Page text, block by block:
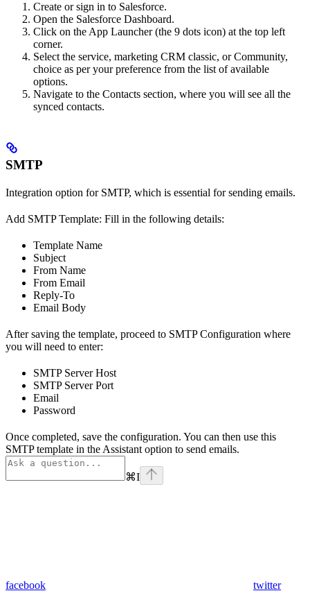
Create or sign in to Salesforce.
Open the Salesforce Dashboard.
Click on the App Launcher (the 9 dots icon) at the top left
corner.
Select the service, marketing CRM classic, or Community,
choice as per your preference from the list of available
options.
Navigate to the Contacts section, where you will see all the
synced contacts.
SMTP
Integration option for SMTP, which is essential for sending emails.
Add SMTP Template: Fill in the following details:
Template Name
Subject
From Name
From Email
Reply-To
Email Body
After saving the template, proceed to SMTP Configuration where
you will need to enter:
SMTP Server Host
SMTP Server Port
Email
Password
Once completed, save the configuration. You can then use this
SMTP template in the Assistant option to send emails.
⌘I
facebook twitter